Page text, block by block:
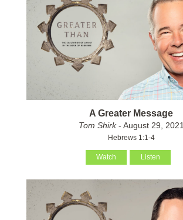
A Greater Message
Tom Shirk- August 29, 2021
Hebrews 1:1-4
Watch Listen